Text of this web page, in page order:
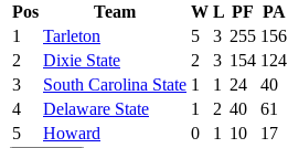
Pos Team W L PF PA
1
Tarleton 5 3 255 156
2
Dixie State 2 3 154 124
3
South Carolina State 1 1 24 40
4
Delaware State 1 2 40 61
5
Howard 0 1 10 17